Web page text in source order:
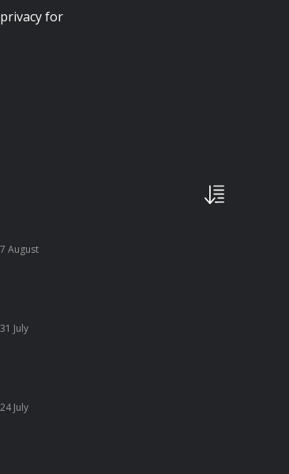
for
7 August
31 July
24 July